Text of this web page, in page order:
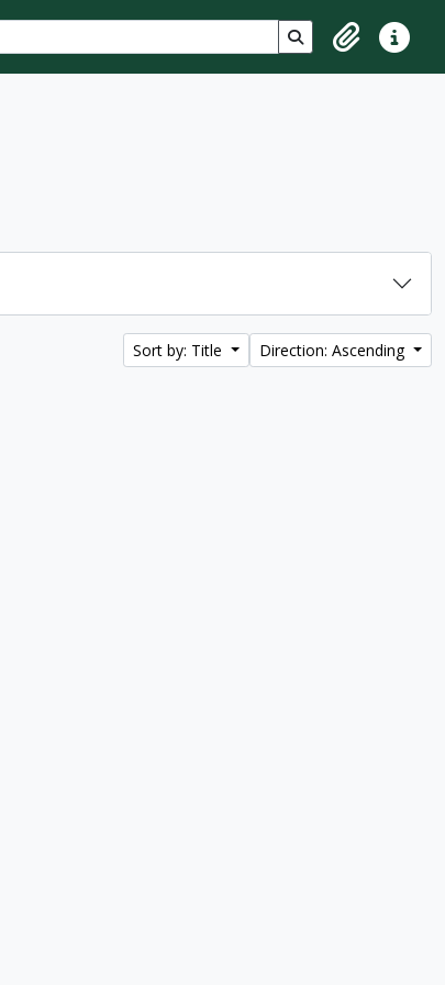
Search in browse
ClipboardQuick
Sort by: Title Direction: Ascending